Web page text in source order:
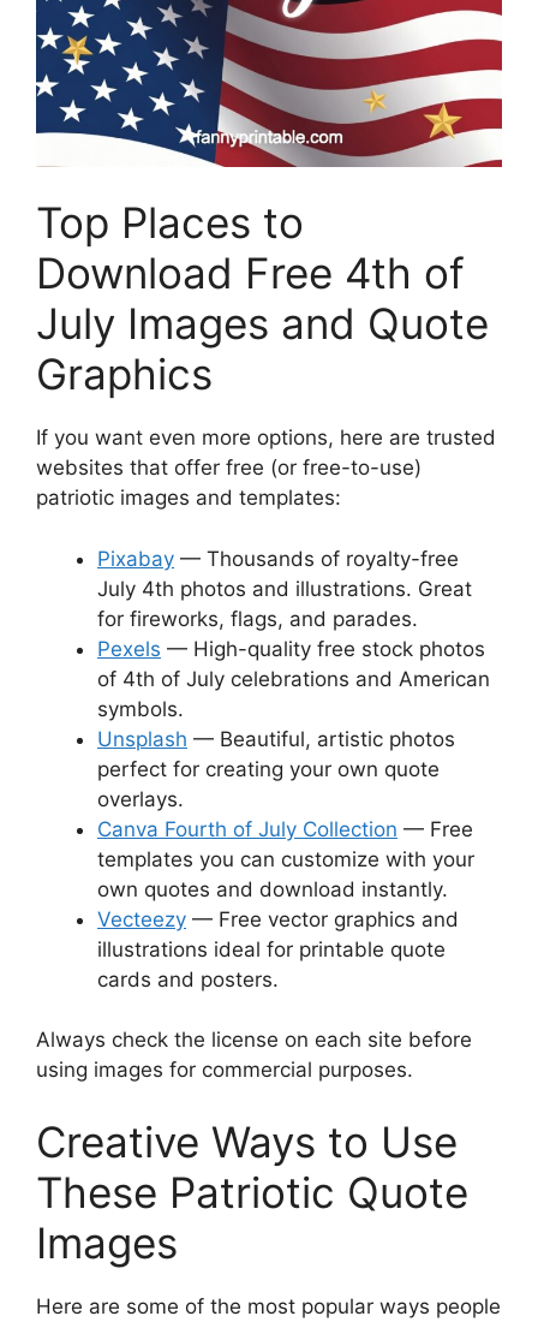
Top Places to
Download Free 4th of
July Images and Quote
Graphics
If you want even more options, here are trusted
websites that offer free (or free-to-use)
patriotic images and templates:
Pixabay — Thousands of royalty-free
July 4th photos and illustrations. Great
for fireworks, flags, and parades.
Pexels — High-quality free stock photos
of 4th of July celebrations and American
symbols.
Unsplash — Beautiful, artistic photos
perfect for creating your own quote
overlays.
Canva Fourth of July Collection — Free
templates you can customize with your
own quotes and download instantly.
Vecteezy — Free vector graphics and
illustrations ideal for printable quote
cards and posters.
Always check the license on each site before
using images for commercial purposes.
Creative Ways to Use
These Patriotic Quote
Images
Here are some of the most popular ways people